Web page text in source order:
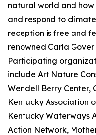
natural world and
and respond to
reception is free and
renowned Carla
Participating
include Art Nature
Wendell Berry Center,
Kentucky Association
Kentucky Waterways
Action Network,